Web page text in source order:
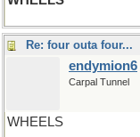
Re: four outa four...
endymion6
Carpal Tunnel
WHEELS